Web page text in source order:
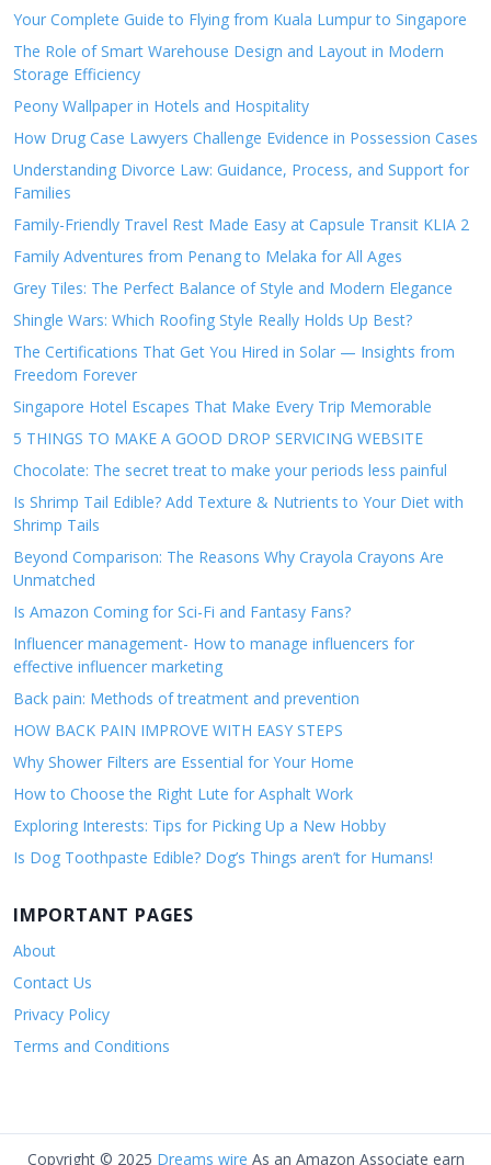
Your Complete Guide to Flying from Kuala Lumpur to Singapore
The Role of Smart Warehouse Design and Layout in Modern
Storage Efficiency
Peony Wallpaper in Hotels and Hospitality
How Drug Case Lawyers Challenge Evidence in Possession Cases
Understanding Divorce Law: Guidance, Process, and Support for
Families
Family-Friendly Travel Rest Made Easy at Capsule Transit KLIA 2
Family Adventures from Penang to Melaka for All Ages
Grey Tiles: The Perfect Balance of Style and Modern Elegance
Shingle Wars: Which Roofing Style Really Holds Up Best?
The Certifications That Get You Hired in Solar — Insights from
Freedom Forever
Singapore Hotel Escapes That Make Every Trip Memorable
5 THINGS TO MAKE A GOOD DROP SERVICING WEBSITE
Chocolate: The secret treat to make your periods less painful
Is Shrimp Tail Edible? Add Texture & Nutrients to Your Diet with
Shrimp Tails
Beyond Comparison: The Reasons Why Crayola Crayons Are
Unmatched
Is Amazon Coming for Sci-Fi and Fantasy Fans?
Influencer management- How to manage influencers for
effective influencer marketing
Back pain: Methods of treatment and prevention
HOW BACK PAIN IMPROVE WITH EASY STEPS
Why Shower Filters are Essential for Your Home
How to Choose the Right Lute for Asphalt Work
Exploring Interests: Tips for Picking Up a New Hobby
Is Dog Toothpaste Edible? Dog’s Things aren’t for Humans!
IMPORTANT PAGES
About
Contact Us
Privacy Policy
Terms and Conditions
Copyright © 2025 Dreams wire As an Amazon Associate earn